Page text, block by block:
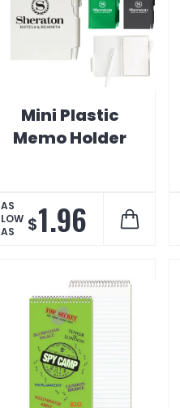
Mini Plastic
Memo Holder
AS
LOW
AS
$1.96